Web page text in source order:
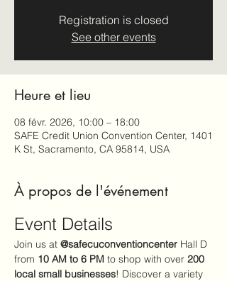
Registration is closed
See other events
Heure et lieu
08 févr. 2026, 10:00 – 18:00
SAFE Credit Union Convention Center, 1401
K St, Sacramento, CA 95814, USA
À propos de l'événement
Event Details
Join us at @safecuconventioncenter Hall D
from 10 AM to 6 PM to shop with over 200
local small businesses! Discover a variety